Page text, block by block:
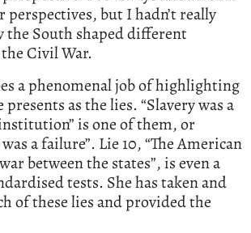
perspectives, but I hadn’t really
the South shaped different
Civil War.
a phenomenal job of highlighting
presents as the lies. “Slavery was a
is one of them, or
a failure”. Lie 10, “The American
between the states”, is even a
tests. She has taken and
of these lies and provided the